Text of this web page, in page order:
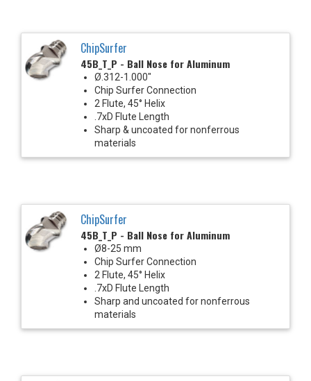
ChipSurfer
45B_T_P - Ball Nose for Aluminum
Ø.312-1.000"
Chip Surfer Connection
2 Flute, 45° Helix
.7xD Flute Length
Sharp & uncoated for nonferrous
materials
ChipSurfer
45B_T_P - Ball Nose for Aluminum
Ø8-25 mm
Chip Surfer Connection
2 Flute, 45° Helix
.7xD Flute Length
Sharp and uncoated for nonferrous
materials